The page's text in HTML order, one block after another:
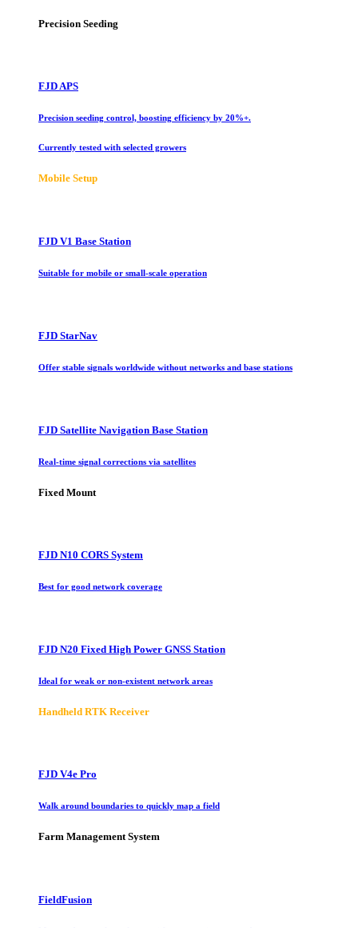
Precision Seeding
FJD APS
Precision seeding control, boosting efficiency by 20%+.
Currently tested with selected growers
Mobile Setup
FJD V1 Base Station
Suitable for mobile or small-scale operation
FJD StarNav
Offer stable signals worldwide without networks and base stations
FJD Satellite Navigation Base Station
Real-time signal corrections via satellites
Fixed Mount
FJD N10 CORS System
Best for good network coverage
FJD N20 Fixed High Power GNSS Station
Ideal for weak or non-existent network areas
Handheld RTK Receiver
FJD V4e Pro
Walk around boundaries to quickly map a field
Farm Management System
FieldFusion